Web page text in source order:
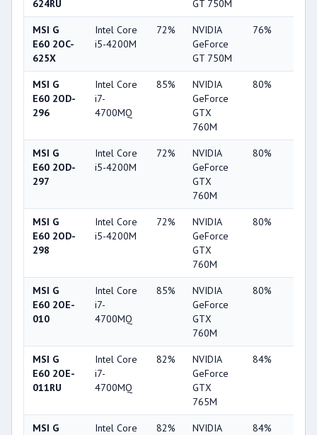
624RU GT 750M
MSI G
E60 2OC-
625X
Intel Core
i5-4200M
72%
NVIDIA
GeForce
GT 750M
76%
MSI G
E60 2OD-
296
Intel Core
i7-
4700MQ
85%
NVIDIA
GeForce
GTX
760M
80%
MSI G
E60 2OD-
297
Intel Core
i5-4200M
72%
NVIDIA
GeForce
GTX
760M
80%
MSI G
E60 2OD-
298
Intel Core
i5-4200M
72%
NVIDIA
GeForce
GTX
760M
80%
MSI G
E60 2OE-
010
Intel Core
i7-
4700MQ
85%
NVIDIA
GeForce
GTX
760M
80%
MSI G
E60 2OE-
011RU
Intel Core
i7-
4700MQ
82%
NVIDIA
GeForce
GTX
765M
84%
MSI G
Intel Core
82%
NVIDIA
84%